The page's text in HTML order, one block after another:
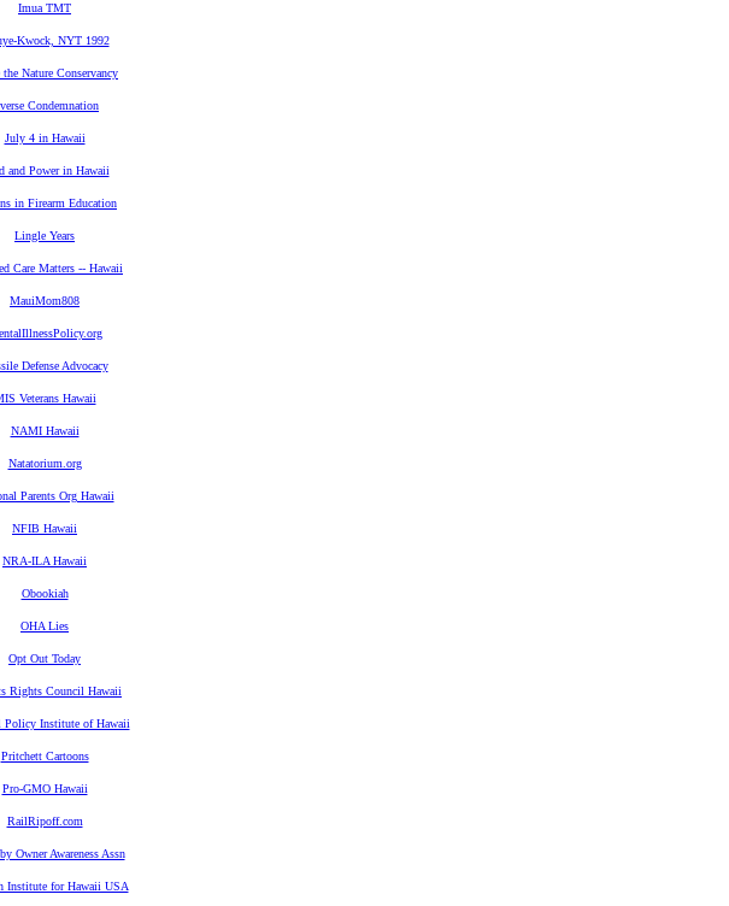
Imua TMT
Kwock, NYT 1992
the Nature Conservancy
Condemnation
July 4 in Hawaii
and Power in Hawaii
in Firearm Education
Lingle Years
Care Matters -- Hawaii
MauiMom808
Defense Advocacy
Veterans Hawaii
NAMI Hawaii
Natatorium.org
Parents Org Hawaii
NFIB Hawaii
NRA-ILA Hawaii
Obookiah
OHA Lies
Opt Out Today
Rights Council Hawaii
Policy Institute of Hawaii
Pritchett Cartoons
Pro-GMO Hawaii
RailRipoff.com
Owner Awareness Assn
Institute for Hawaii USA